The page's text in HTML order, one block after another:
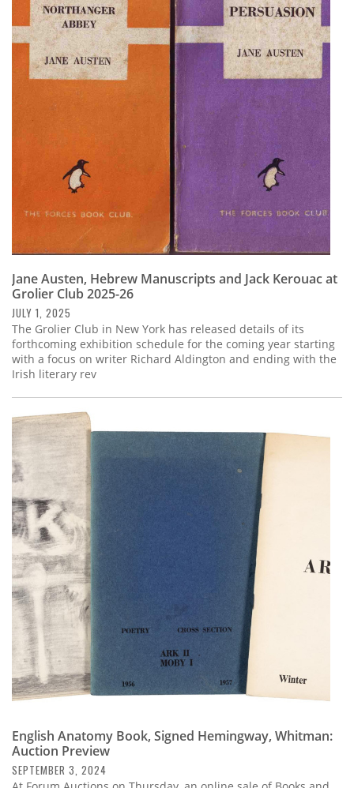
Jane Austen, Hebrew Manuscripts and Jack Kerouac at
Grolier Club 2025-26
JULY 1, 2025
The Grolier Club in New York has released details of its
forthcoming exhibition schedule for the coming year starting
with a focus on writer Richard Aldington and ending with the
Irish literary rev
English Anatomy Book, Signed Hemingway, Whitman:
Auction Preview
SEPTEMBER 3, 2024